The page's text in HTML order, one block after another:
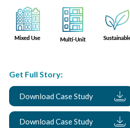
Get Full Story:
Download Case Study
Download Case Study